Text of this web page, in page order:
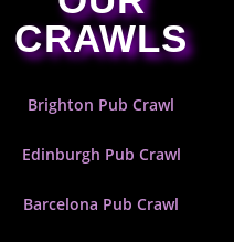
CRAWLS
Brighton Pub Crawl
Edinburgh Pub Crawl
Barcelona Pub Crawl